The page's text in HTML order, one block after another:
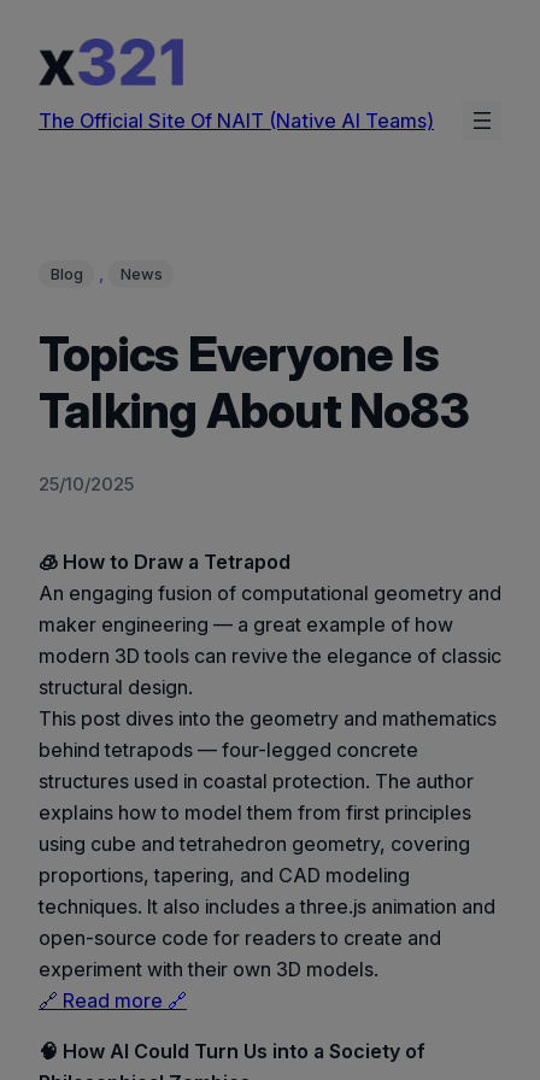
content
The Official Site Of NAIT (Native AI Teams)
Blog , News
Topics Everyone Is
Talking About No83
25/10/2025
🧊 How to Draw a Tetrapod
An engaging fusion of computational geometry and
maker engineering — a great example of how
modern 3D tools can revive the elegance of classic
structural design.
This post dives into the geometry and mathematics
behind tetrapods — four-legged concrete
structures used in coastal protection. The author
explains how to model them from first principles
using cube and tetrahedron geometry, covering
proportions, tapering, and CAD modeling
techniques. It also includes a three.js animation and
open-source code for readers to create and
experiment with their own 3D models.
🔗 Read more 🔗
🧠 How AI Could Turn Us into a Society of